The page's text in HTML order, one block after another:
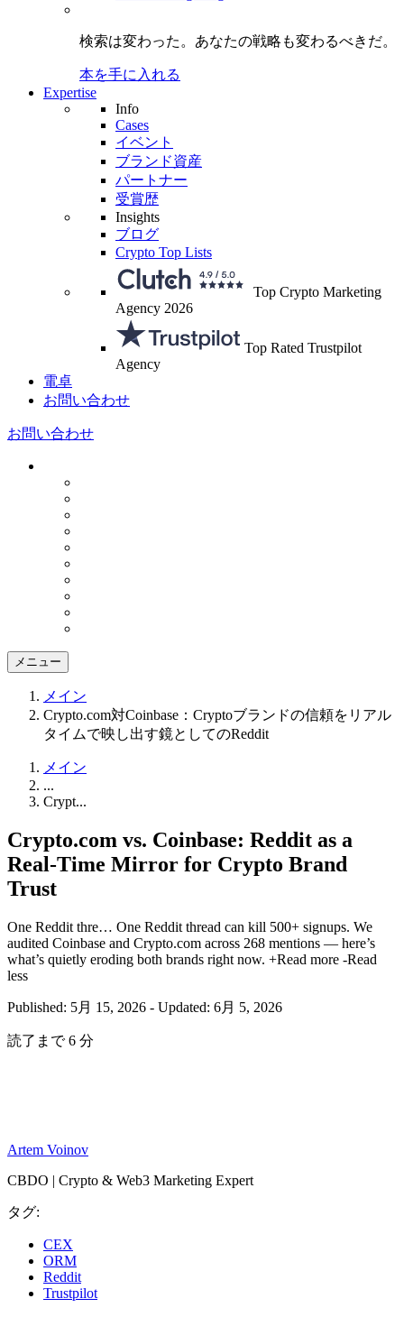
検索は変わった。 あなたの戦略も変わるべきだ。
本を手に入れる
Expertise
Info
Cases
イベント
ブランド資産
パートナー
受賞歴
Insights
ブログ
Crypto Top Lists
Top Crypto Marketing
Agency 2026
Top Rated Trustpilot
Agency
電卓
お問い合わせ
お問い合わせ
メニュー
メイン
Crypto.com対Coinbase：Cryptoブランドの信頼をリアル
タイムで映し出す鏡としてのReddit
メイン
...
Crypt...
Crypto.com vs. Coinbase: Reddit as a
Real-Time Mirror for Crypto Brand
Trust
One Reddit thre… One Reddit thread can kill 500+ signups. We
audited Coinbase and Crypto.com across 268 mentions — here’s
what’s quietly eroding both brands right now. +Read more -Read
less
Published: 5月 15, 2026 - Updated: 6月 5, 2026
読了まで 6 分
Artem Voinov
CBDO | Crypto & Web3 Marketing Expert
タグ:
CEX
ORM
Reddit
Trustpilot